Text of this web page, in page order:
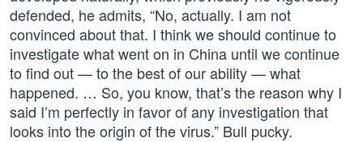
defended, he admits, “No, actually. I am not
convinced about that. I think we should continue to
investigate what went on in China until we continue
to find out — to the best of our ability — what
happened. … So, you know, that’s the reason why I
said I’m perfectly in favor of any investigation that
looks into the origin of the virus.” Bull pucky.